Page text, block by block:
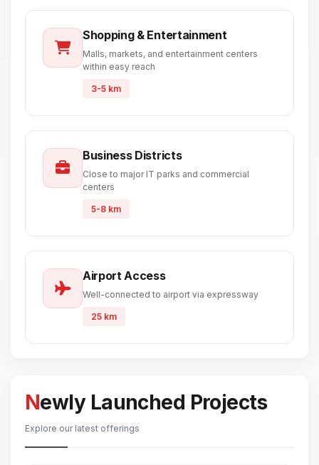
Shopping & Entertainment
Malls, markets, and entertainment centers
within easy reach
3-5 km
Business Districts
Close to major IT parks and commercial
centers
5-8 km
Airport Access
Well-connected to airport via expressway
25 km
Newly Launched Projects
Explore our latest offerings